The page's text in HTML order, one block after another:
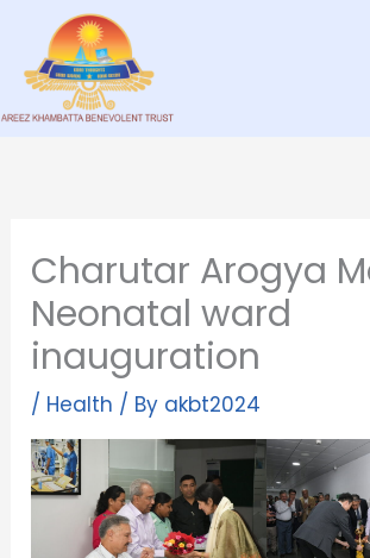
content
Charutar Arogya
Neonatal ward
inauguration
/ Health / By akbt2024